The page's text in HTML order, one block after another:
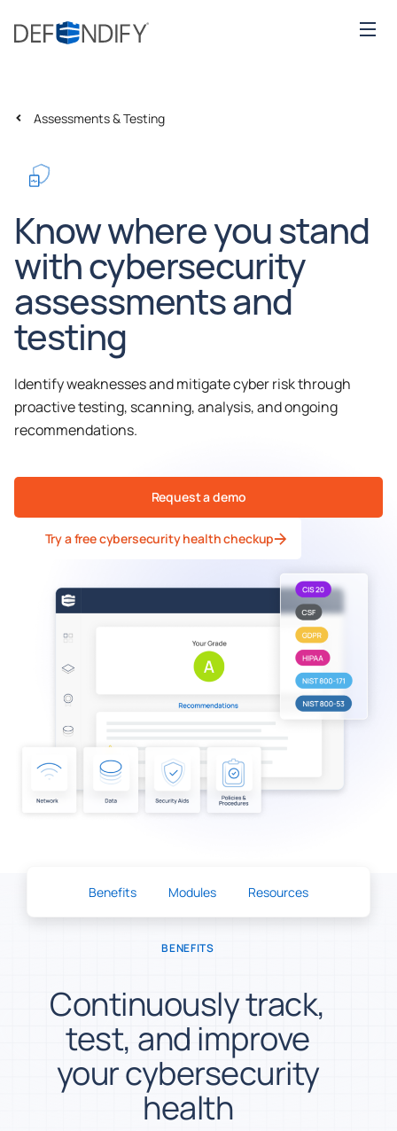
Assessments & Testing
Know where you stand
with cybersecurity
assessments and
testing
Identify weaknesses and mitigate cyber risk through
proactive testing, scanning, analysis, and ongoing
recommendations.
Request a demo
Try a free cybersecurity health checkup
Benefits Modules Resources
BENEFITS
Continuously track,
test, and improve
your cybersecurity
health